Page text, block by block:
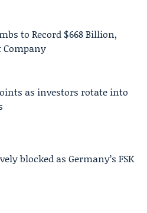
to Record $668 Billion,
Company
as investors rotate into